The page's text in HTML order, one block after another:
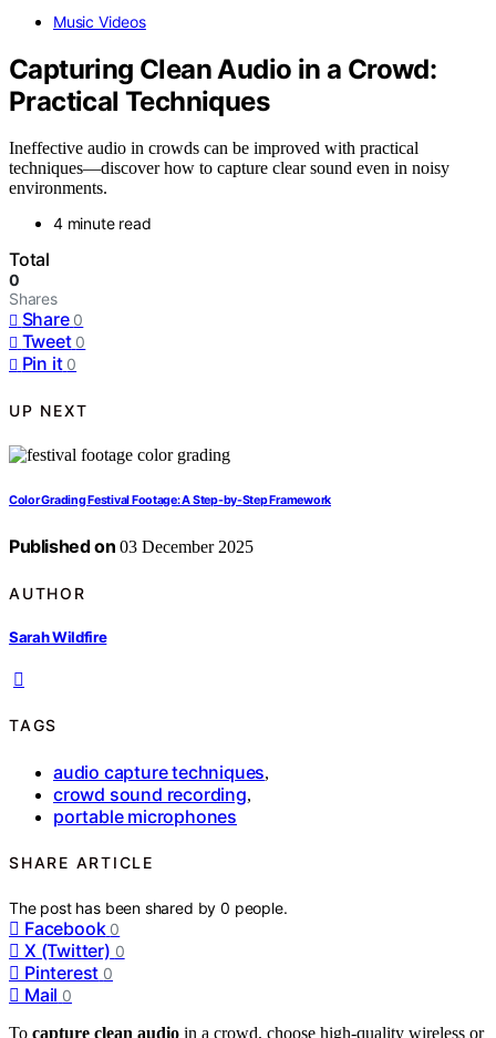
Music Videos
Capturing Clean Audio in a Crowd:
Practical Techniques
Ineffective audio in crowds can be improved with practical
techniques—discover how to capture clear sound even in noisy
environments.
4 minute read
Total
0
Shares
Share 0
Tweet 0
Pin it 0
UP NEXT
Color Grading Festival Footage: A Step-by-Step Framework
Published on 03 December 2025
AUTHOR
Sarah Wildfire
TAGS
audio capture techniques,
crowd sound recording,
portable microphones
SHARE ARTICLE
The post has been shared by0 people.
Facebook 0
X (Twitter) 0
Pinterest 0
Mail 0
To capture clean audio in a crowd, choose high-quality wireless or